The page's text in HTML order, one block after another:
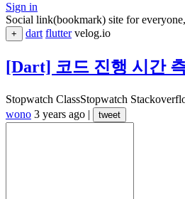
Sign in
Social link(bookmark) site for
+ dart flutter velog.io
[Dart] 코드 진행 시간
Stopwatch ClassStopwatch
wono 3 years ago | tweet